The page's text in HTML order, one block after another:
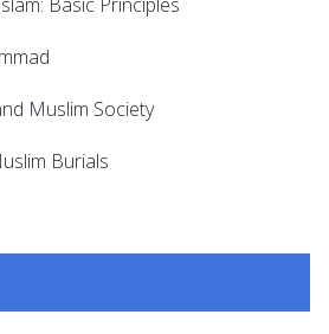
Muslim Society
Burials